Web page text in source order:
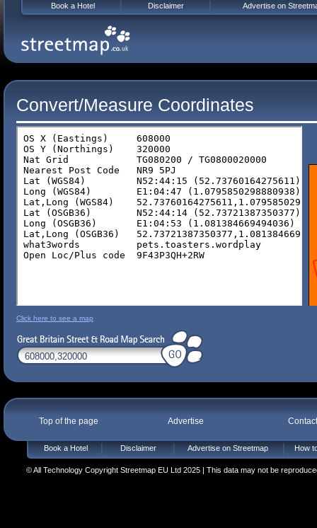
Convert/Measure Coordinates
Click here to see a map
Top of the page Advertise
Book a Hotel Disclaimer Advertise on Streetmap How
© All Technology Copyright Streetmap EU Ltd 2025 | This data may not be
Book a Hotel Disclaimer Advertise on